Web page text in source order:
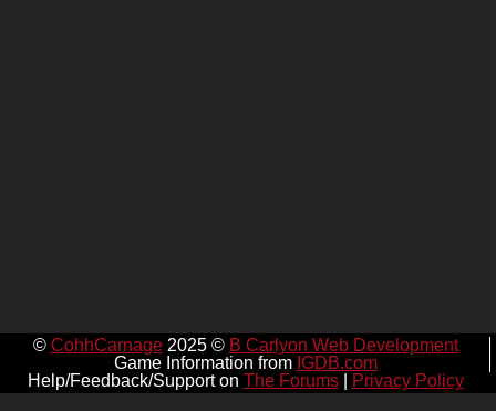
© CohhCarnage2025 © B Carlyon Web Development
Game Information from IGDB.com
Help/Feedback/Support on The Forums| Privacy Policy